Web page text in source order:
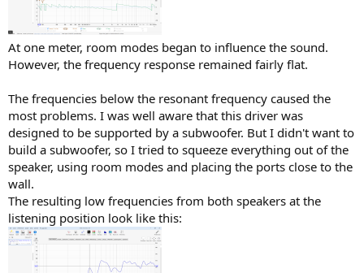
At one meter, room modes began to influence the sound.
However, the frequency response remained fairly flat.
The frequencies below the resonant frequency caused the
most problems. I was well aware that this driver was
designed to be supported by a subwoofer. But I didn't want to
build a subwoofer, so I tried to squeeze everything out of the
speaker, using room modes and placing the ports close to the
wall.
The resulting low frequencies from both speakers at the
listening position look like this: